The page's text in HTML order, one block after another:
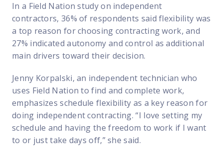
In a Field Nation study on independent
contractors, 36% of respondents said flexibility was
a top reason for choosing contracting work, and
27% indicated autonomy and control as additional
main drivers toward their decision.
Jenny Korpalski, an independent technician who
uses Field Nation to find and complete work,
emphasizes schedule flexibility as a key reason for
doing independent contracting. “I love setting my
schedule and having the freedom to work if I want
to or just take days off,” she said.